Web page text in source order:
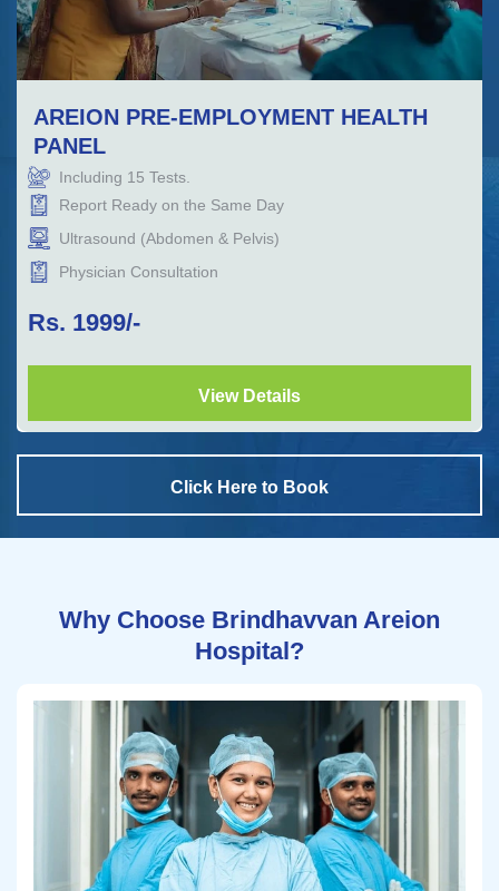
AREION PRE-EMPLOYMENT HEALTH
PANEL
Including 15 Tests.
Report Ready on the Same Day
Ultrasound (Abdomen & Pelvis)
Physician Consultation
Rs. 1999/-
View Details
Click Here to Book
Why Choose Brindhavvan Areion
Hospital?